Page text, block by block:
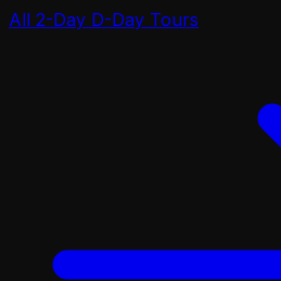
All 2-Day D-Day Tours